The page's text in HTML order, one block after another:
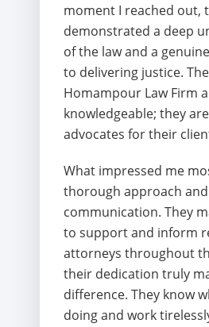
moment I reached out,
demonstrated a deep
of the law and a
to delivering justice.
Homampour Law Firm
knowledgeable; they
advocates for their
What impressed me
thorough approach
communication. They
to support and inform
attorneys throughout
their dedication truly
difference. They know
doing and work